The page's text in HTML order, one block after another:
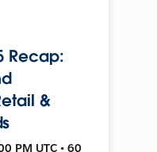
Recap:
&
PM UTC • 60